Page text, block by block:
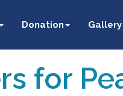
Donation Gallery
for